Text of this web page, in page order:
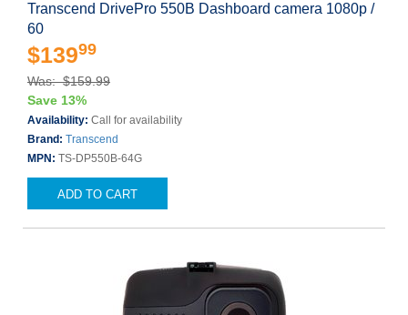
Transcend DrivePro 550B Dashboard camera 1080p /
60
$13999
Was: $159.99
Save 13%
Availability: Call for availability
Brand: Transcend
MPN: TS-DP550B-64G
ADD TO CART